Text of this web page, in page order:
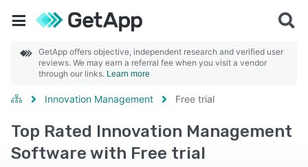
GetApp offers objective, independent research and verified user
reviews. We may earn a referral fee when you visit a vendor
through our links. Learn more
Innovation Management Free trial
Top Rated Innovation Management
Software with Free trial